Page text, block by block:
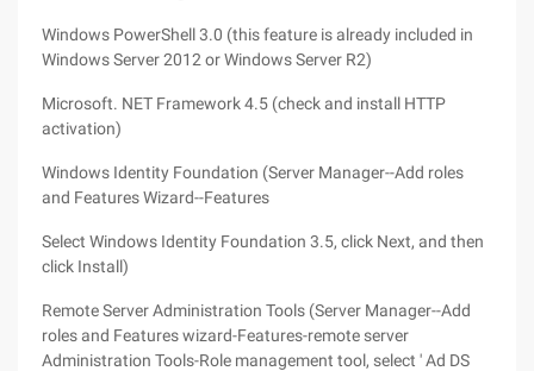
Windows PowerShell 3.0 (this feature is already included in
Windows Server 2012 or Windows Server R2)
Microsoft. NET Framework 4.5 (check and install HTTP
activation)
Windows Identity Foundation (Server Manager--Add roles
and Features Wizard--Features
Select Windows Identity Foundation 3.5, click Next, and then
click Install)
Remote Server Administration Tools (Server Manager--Add
roles and Features wizard-Features-remote server
Administration Tools-Role management tool, select ' Ad DS